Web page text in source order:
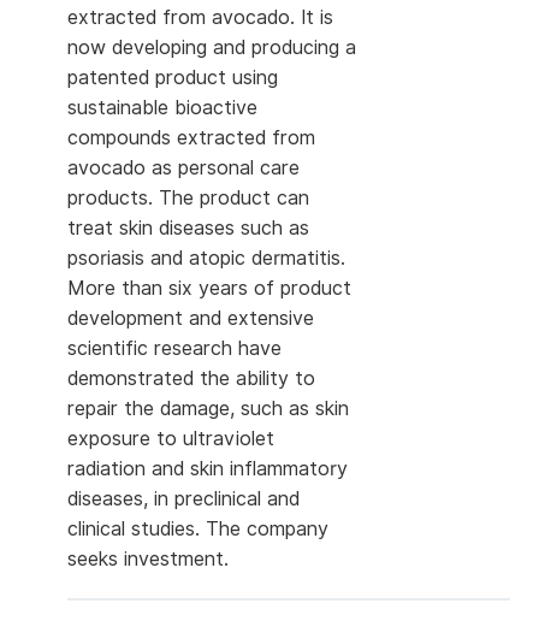
extracted from avocado. It is
now developing and producing a
patented product using
sustainable bioactive
compounds extracted from
avocado as personal care
products. The product can
treat skin diseases such as
psoriasis and atopic dermatitis.
More than six years of product
development and extensive
scientific research have
demonstrated the ability to
repair the damage, such as skin
exposure to ultraviolet
radiation and skin inflammatory
diseases, in preclinical and
clinical studies. The company
seeks investment.